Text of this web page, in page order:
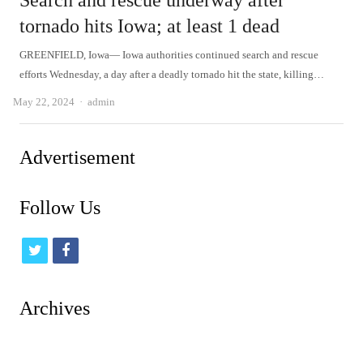
tornado hits Iowa; at least 1 dead
GREENFIELD, Iowa— Iowa authorities continued search and rescue
efforts Wednesday, a day after a deadly tornado hit the state, killing…
May 22, 2024 Author
admin
Advertisement
Follow Us
t
i
f
c
Archives